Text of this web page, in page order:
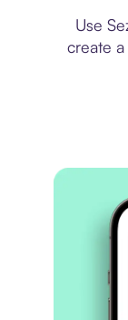
Use
create